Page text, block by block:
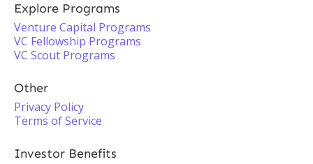
Explore Programs
Venture Capital Programs
VC Fellowship Programs
VC Scout Programs
Other
Privacy Policy
Terms of Service
Investor Benefits